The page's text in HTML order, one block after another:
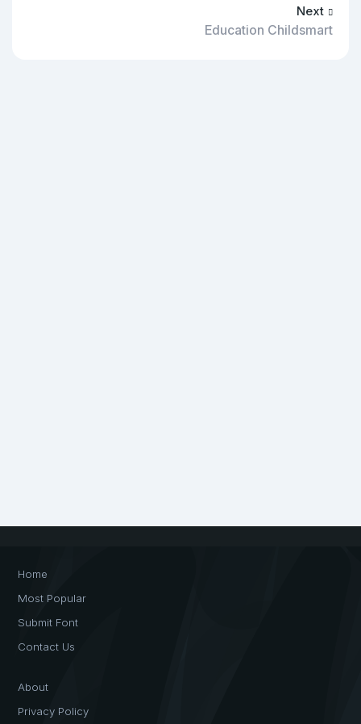
Next
Education Childsmart
Home
Most Popular
Submit Font
Contact Us
About
Privacy Policy